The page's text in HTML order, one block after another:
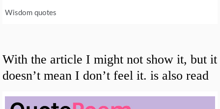
Wisdom quotes
With the article I might not show it, but it
doesn’t mean I don’t feel it. is also read